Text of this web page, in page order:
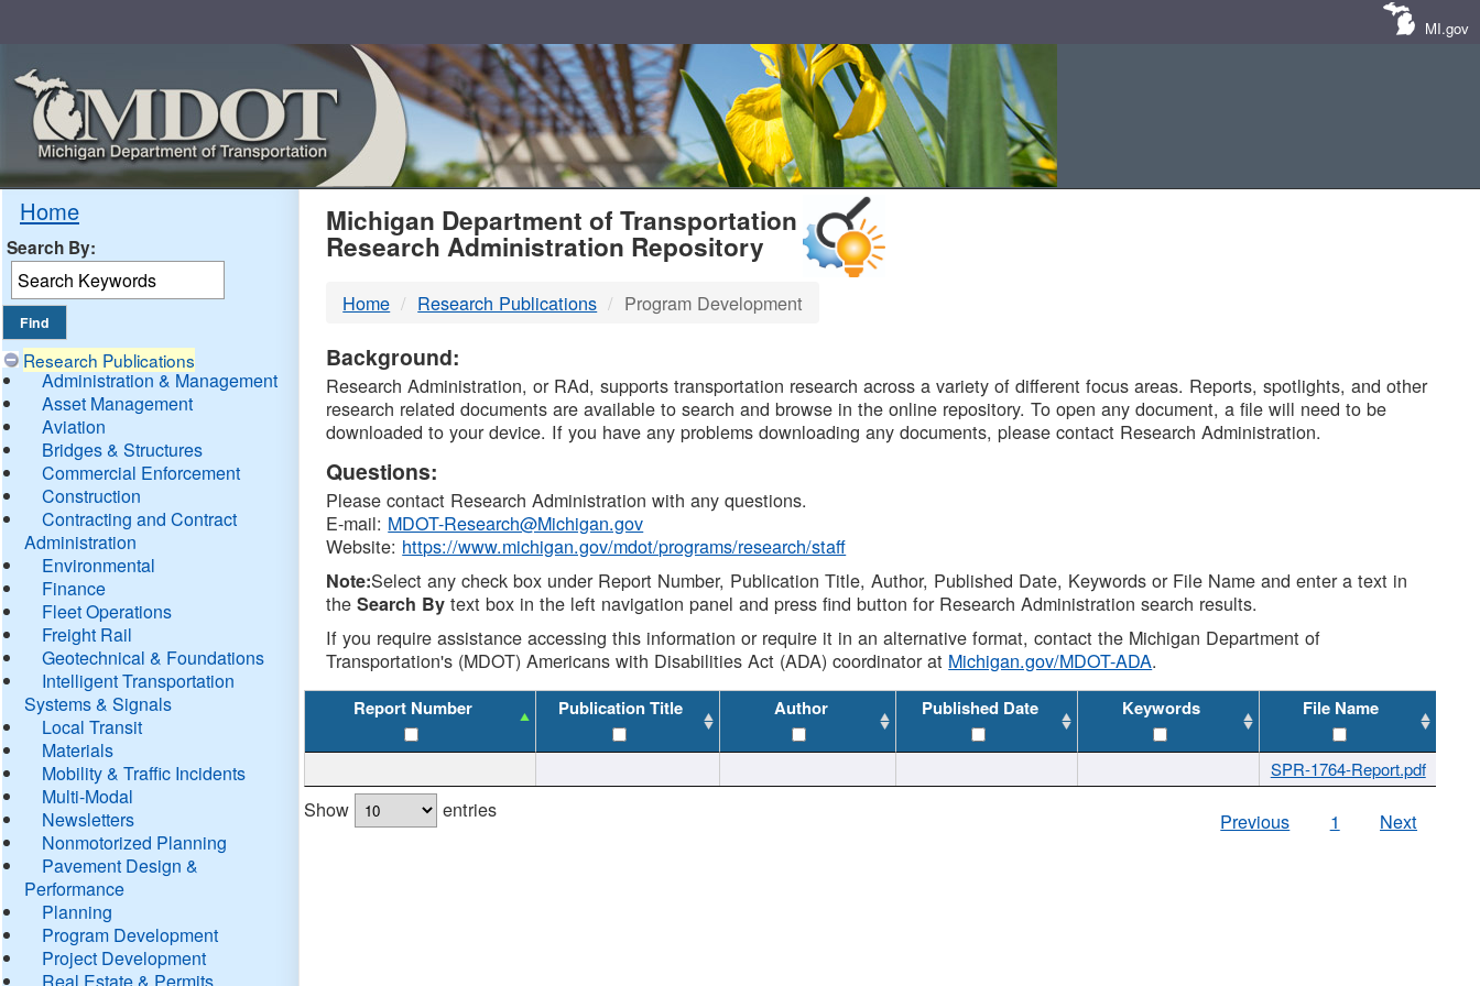
MI.gov
Home
Search By:
Research Publications
Administration & Management
Asset Management
Aviation
Bridges & Structures
Commercial Enforcement
Construction
Contracting and Contract
Administration
Environmental
Finance
Fleet Operations
Freight Rail
Geotechnical & Foundations
Intelligent Transportation
Systems & Signals
Local Transit
Materials
Mobility & Traffic Incidents
Multi-Modal
Newsletters
Nonmotorized Planning
Pavement Design &
Performance
Planning
Program Development
Project Development
Real Estate & Permits
MDOT
DTMB
Michigan Department of Transportation
Research Administration Repository
Home Research Publications Program Development
Background:
Research Administration, or RAd, supports transportation research across a variety of different focus areas. Reports, spotlights, and other
research related documents are available to search and browse in the online repository. To open any document, a file will need to be
downloaded to your device. If you have any problems downloading any documents, please contact Research Administration.
Questions:
Please contact Research Administration with any questions.
E-mail: MDOT-Research@Michigan.gov
Website: https://www.michigan.gov/mdot/programs/research/staff
Note:Select any check box under Report Number, Publication Title, Author, Published Date, Keywords or File Name and enter a text in
theSearch By text box in the left navigation panel and press find button for Research Administration search results.
If you require assistance accessing this information or require it in an alternative format, contact the Michigan Department of
Transportation's (MDOT) Americans with Disabilities Act (ADA) coordinator at Michigan.gov/MDOT-ADA.
Report Number Publication Title Author Published Date Keywords File Name
SPR-1764-Report.pdf
Show entries Previous 1 Next